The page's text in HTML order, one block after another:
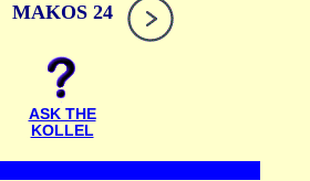
MAKOS 24
ASK THE
KOLLEL